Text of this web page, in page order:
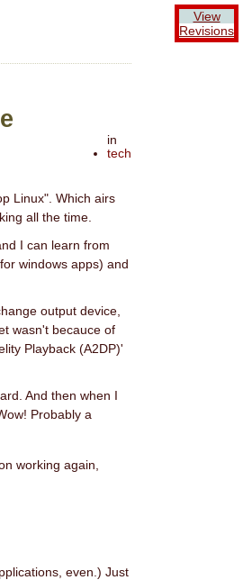
View
Revisions
in
tech
Linux". Which airs
all the time.
I can learn from
windows apps) and
output device,
wasn't becauce of
Playback (A2DP)'
And then when I
Probably a
working again,
even.) Just